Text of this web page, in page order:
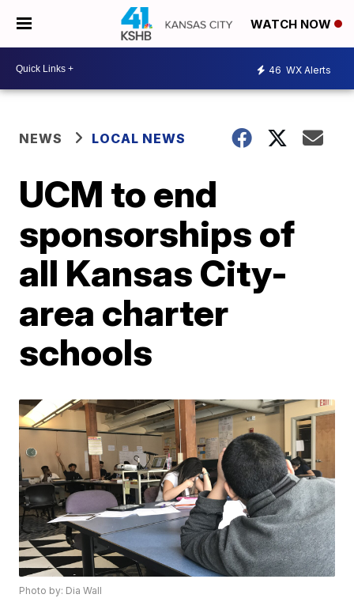
WATCH NOW
46 WX Alerts
NEWS LOCAL NEWS
UCM to end
sponsorships of
all Kansas City-
area charter
schools
Photo by: Dia Wall